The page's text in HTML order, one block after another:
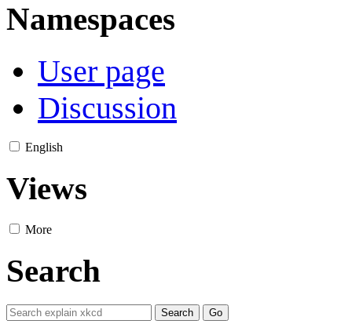
Namespaces
User page
Discussion
English
Views
More
Search